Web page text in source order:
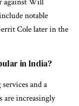
notable
Cole later in the
in India?
and a
are increasingly